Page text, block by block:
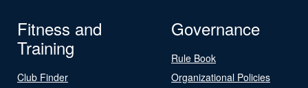
Fitness and
Training
Club Finder
Governance
Rule Book
Organizational Policies